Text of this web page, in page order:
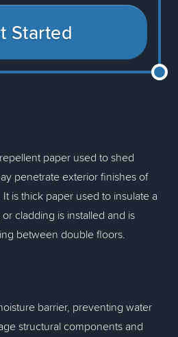
Started
paper used to shed
penetrate exterior finishes of
is thick paper used to insulate a
cladding is installed and is
between double floors.
barrier, preventing water
structural components and